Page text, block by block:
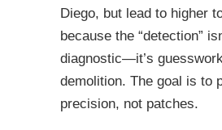
Diego, but lead to higher
because the “detection”
diagnostic—it’s
demolition. The goal is to
precision, not patches.